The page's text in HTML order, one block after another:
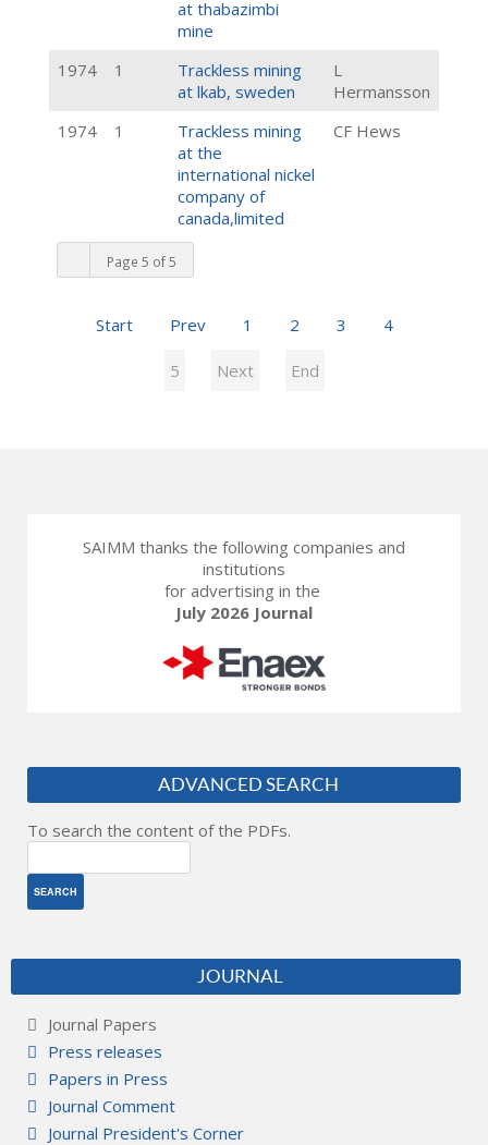
Page 5 of 5
Start Prev 1 2 3 4
5 Next End
at thabazimbi
mine
1974
1
Trackless mining
at lkab, sweden
L
Hermansson
1974
1
Trackless mining
at the
international nickel
company of
canada,limited
CF Hews
SAIMM thanks the following companies and
institutions
for advertising in the
July 2026 Journal
ADVANCED SEARCH
To search the content of the PDFs.
JOURNAL
Journal Papers
Press releases
Papers in Press
Journal Comment
Journal President's Corner